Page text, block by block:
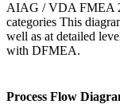
AIAG / VDA FMEA
categories This
well as at detailed
with DFMEA.
Process Flow